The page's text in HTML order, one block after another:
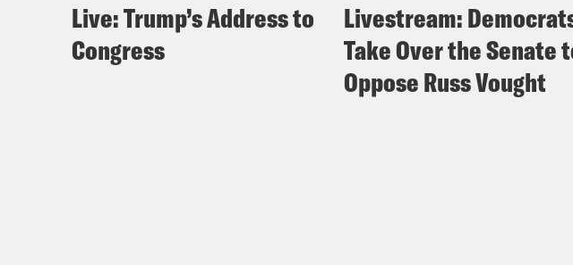
Live: Trump’s Address to
Congress
Livestream:
Take Over the Senate
Oppose Russ Vought